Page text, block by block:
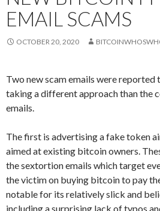
EMAIL SCAMS
OCTOBER 20, 2020
Two new scam emails were reported
taking a different approach than the
emails.
The first is advertising a fake token
aimed at existing bitcoin owners.
the sextortion emails which target
the victim on buying bitcoin to pay
notable for its relatively slick and
including a surprising lack of typos